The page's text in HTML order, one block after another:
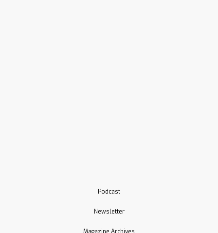
Podcast
Newsletter